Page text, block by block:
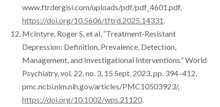
www.ftrdergisi.com/uploads/pdf/pdf_4601.pdf,
https://doi.org/10.5606/tftrd.2025.14331.
McIntyre, Roger S, et al. “Treatment‐Resistant
Depression: Definition, Prevalence, Detection,
Management, and Investigational Interventions.” World
Psychiatry, vol. 22, no. 3, 15 Sept. 2023, pp. 394–412,
pmc.ncbi.nlm.nih.gov/articles/PMC10503923/,
https://doi.org/10.1002/wps.21120.